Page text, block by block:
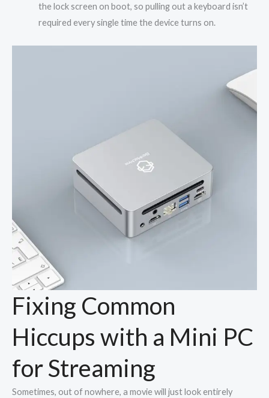
the lock screen on boot, so pulling out a keyboard isn’t
required every single time the device turns on.
Fixing Common
Hiccups with a Mini PC
for Streaming
Sometimes, out of nowhere, a movie will just look entirely